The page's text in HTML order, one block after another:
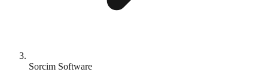
Sorcim Software